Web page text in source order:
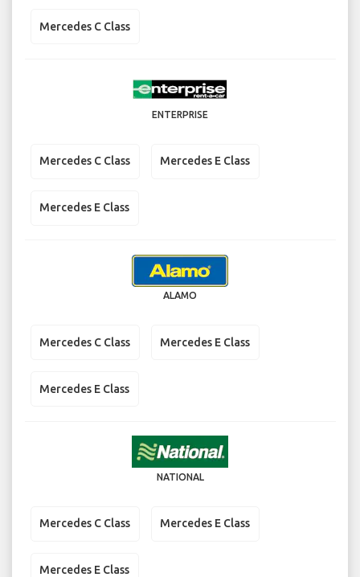
Mercedes C Class
ENTERPRISE
Mercedes C Class Mercedes E Class
Mercedes E Class
ALAMO
Mercedes C Class Mercedes E Class
Mercedes E Class
NATIONAL
Mercedes C Class Mercedes E Class
Mercedes E Class